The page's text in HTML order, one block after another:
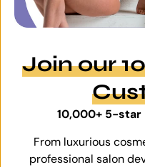
Join our
10,000+ 5-star
From luxurious
professional salon